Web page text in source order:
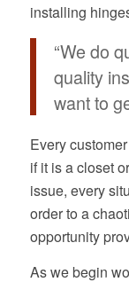
installing
“We do
quality
want to
Every
if it is a closet
issue, every
order to a
opportunity
As we begin